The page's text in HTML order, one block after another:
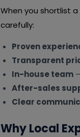
When you shortlist
carefully:
Proven
Transparent
In-house team
After-sales
Clear
Why Local